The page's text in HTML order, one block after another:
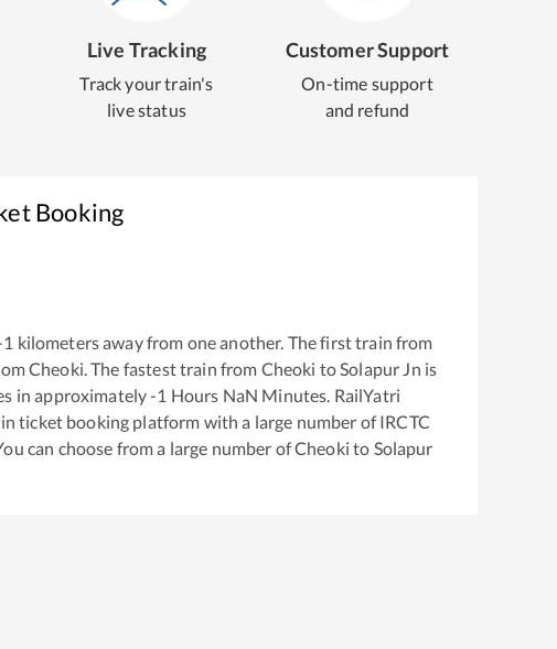
Live Tracking
Track your train's
live status
Customer Support
On-time support
and refund
Booking
kilometers away from one another. The first train from
Cheoki . The fastest train from Cheoki to Solapur Jn is
in approximately-1 Hours NaN Minutes. RailYatri
ticket booking platform with a large number of IRCTC
can choose from a large number ofCheoki to Solapur